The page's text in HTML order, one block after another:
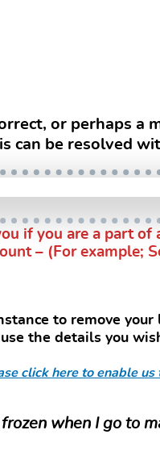
or perhaps
can be resolved
if you are a part
– (For example;
to remove
the details you
click here to enable
when I go to